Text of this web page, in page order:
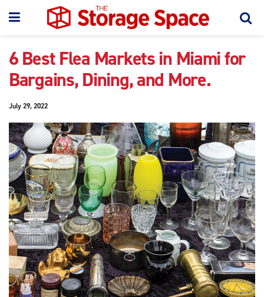
6 Best Flea Markets in Miami for
Bargains, Dining, and More.
July 29, 2022